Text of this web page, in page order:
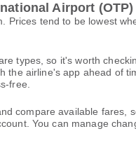
Airport (OTP)
Prices tend to be lowest
types, so it's worth
the airline's app ahead of
free.
compare available fares,
You can manage